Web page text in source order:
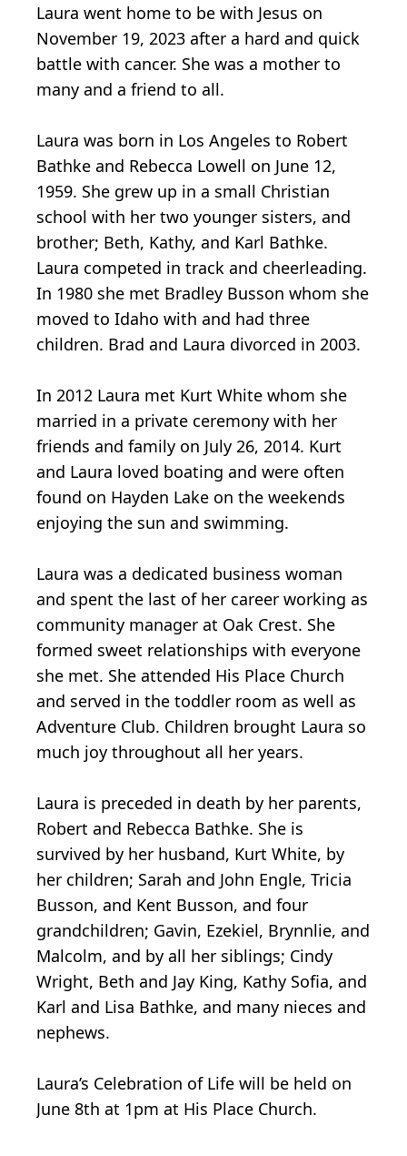
Laura went home to be with Jesus on
November 19, 2023 after a hard and quick
battle with cancer. She was a mother to
many and a friend to all.
Laura was born in Los Angeles to Robert
Bathke and Rebecca Lowell on June 12,
1959. She grew up in a small Christian
school with her two younger sisters, and
brother; Beth, Kathy, and Karl Bathke.
Laura competed in track and cheerleading.
In 1980 she met Bradley Busson whom she
moved to Idaho with and had three
children. Brad and Laura divorced in 2003.
In 2012 Laura met Kurt White whom she
married in a private ceremony with her
friends and family on July 26, 2014. Kurt
and Laura loved boating and were often
found on Hayden Lake on the weekends
enjoying the sun and swimming.
Laura was a dedicated business woman
and spent the last of her career working as
community manager at Oak Crest. She
formed sweet relationships with everyone
she met. She attended His Place Church
and served in the toddler room as well as
Adventure Club. Children brought Laura so
much joy throughout all her years.
Laura is preceded in death by her parents,
Robert and Rebecca Bathke. She is
survived by her husband, Kurt White, by
her children; Sarah and John Engle, Tricia
Busson, and Kent Busson, and four
grandchildren; Gavin, Ezekiel, Brynnlie, and
Malcolm, and by all her siblings; Cindy
Wright, Beth and Jay King, Kathy Sofia, and
Karl and Lisa Bathke, and many nieces and
nephews.
Laura’s Celebration of Life will be held on
June 8th at 1pm at His Place Church.